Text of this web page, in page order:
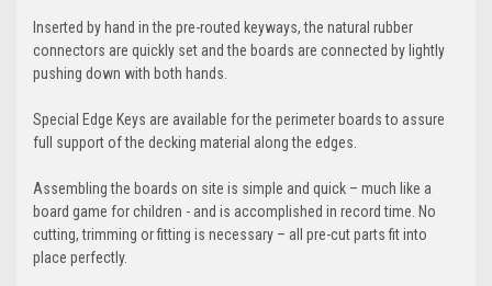
Inserted by hand in the pre-routed keyways, the natural rubber
connectors are quickly set and the boards are connected by lightly
pushing down with both hands.
Special Edge Keys are available for the perimeter boards to assure
full support of the decking material along the edges.
Assembling the boards on site is simple and quick – much like a
board game for children - and is accomplished in record time. No
cutting, trimming or fitting is necessary – all pre-cut parts fit into
place perfectly.